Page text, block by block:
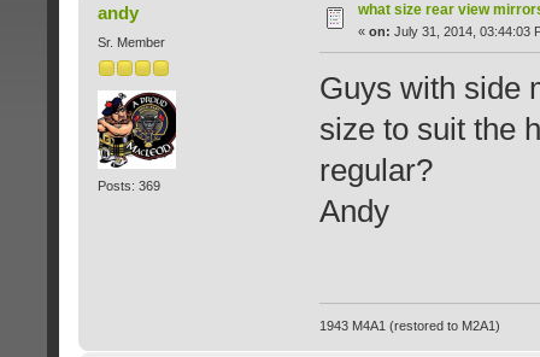
andy
Sr. Member
Posts: 369
what size rear view
« on: July 31, 2014, 03:44:03
Guys with side
size to suit the
regular?
Andy
1943 M4A1 (restored to M2A1)